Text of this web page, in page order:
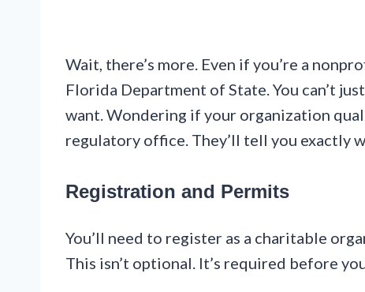
Wait, there’s more. Even if you’re a
Florida Department of State. You can’t
want. Wondering if your organization
regulatory office. They’ll tell you exactly
Registration and Permits
You’ll need to register as a charitable
This isn’t optional. It’s required before